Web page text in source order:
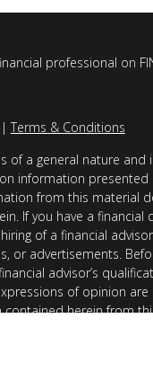
professional on
Terms & Conditions
of a general nature and
information
from this material
If you have a
of a financial
or advertisements.
advisor’s
of opinion
herein from